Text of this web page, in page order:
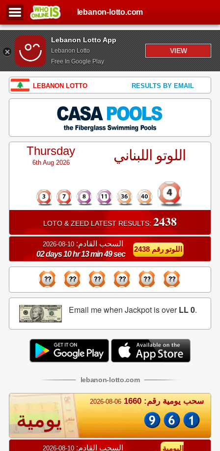
Lebanon Lotto App
Lebanon Lotto
Free In Google Play
VIEW
lebanon-lotto.com
LEBANON LOTTO RESULTS BY EMAIL
Thursday
6th Aug 2026 اللوتو اللبناني
LOTO & ZEED LATEST RESULTS: 2438
السحب القادم: 10-08-2026
02 days 10 hr 13 min 49 sec
اللوتو رقم 2438
Email me when Jackpot is overLL 0.
lebanon-lotto.com
2026-08-06 سحب يومية رقم: 1660
يومية
السحب القادم: 10-08-2026
اليومية